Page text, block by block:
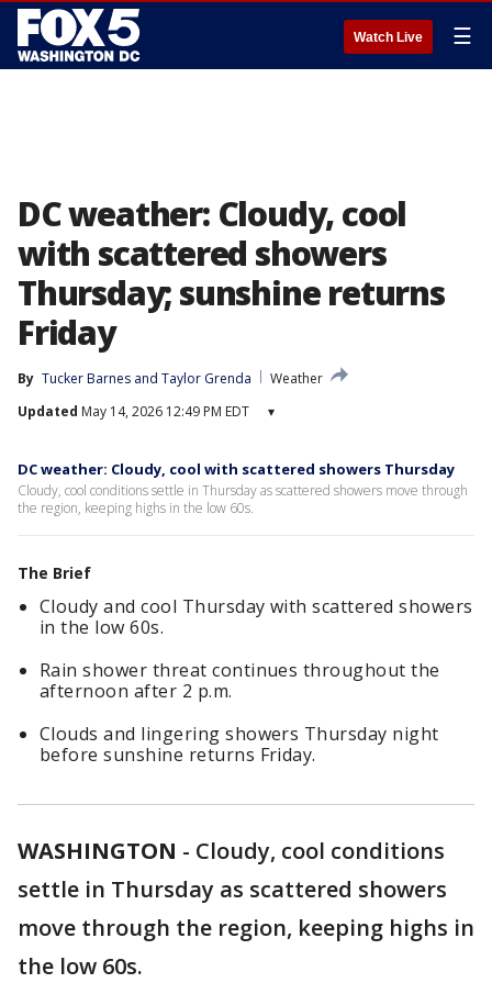
Watch Live ☰
DC weather: Cloudy, cool
with scattered showers
Thursday; sunshine returns
Friday
By Tucker Barnes and Taylor Grenda
Weather
Updated May 14, 2026 12:49 PM EDT ▾
DC weather: Cloudy, cool with scattered showers Thursday
Cloudy, cool conditions settle in Thursday as scattered showers move through
the region, keeping highs in the low 60s.
The Brief
Cloudy and cool Thursday with scattered showers
in the low 60s.
Rain shower threat continues throughout the
afternoon after 2 p.m.
Clouds and lingering showers Thursday night
before sunshine returns Friday.
WASHINGTON - Cloudy, cool conditions
settle in Thursday as scattered showers
move through the region, keeping highs in
the low 60s.